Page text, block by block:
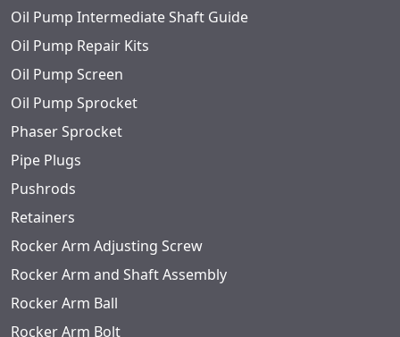
Oil Pump Intermediate Shaft Guide
Oil Pump Repair Kits
Oil Pump Screen
Oil Pump Sprocket
Phaser Sprocket
Pipe Plugs
Pushrods
Retainers
Rocker Arm Adjusting Screw
Rocker Arm and Shaft Assembly
Rocker Arm Ball
Rocker Arm Bolt